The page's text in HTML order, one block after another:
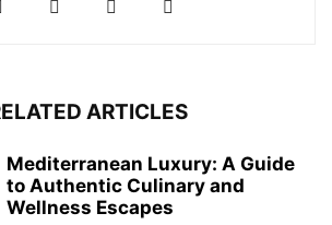
ARTICLES
Mediterranean Luxury: A Guide
to Authentic Culinary and
Wellness Escapes